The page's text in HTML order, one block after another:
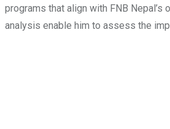
programs that align with FNB
analysis enable him to assess the